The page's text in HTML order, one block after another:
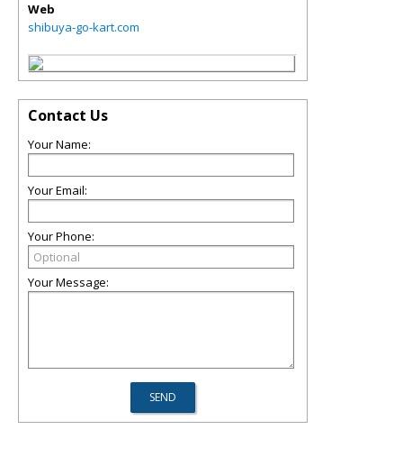
Web
shibuya-go-kart.com
Contact Us
Your Name:
Your Email:
Your Phone:
Your Message: